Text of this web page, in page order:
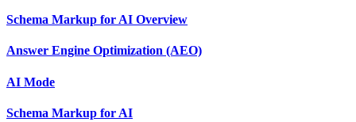
Schema Markup for AI Overview
Answer Engine Optimization (AEO)
AI Mode
Schema Markup for AI